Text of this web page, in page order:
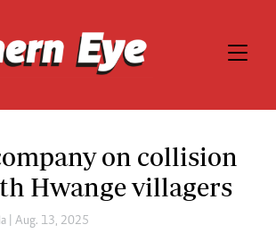
on collision
Hwange villagers
| Aug. 13, 2025